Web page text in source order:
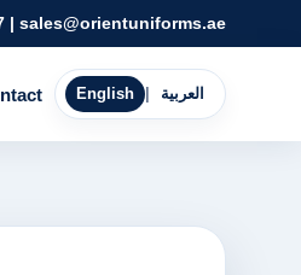
| sales@orientuniforms.ae
English العربية